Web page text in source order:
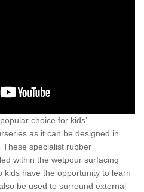
choice for kids’
as it can be designed in
specialist rubber
within the wetpour surfacing
kids have the opportunity to learn
be used to surround external